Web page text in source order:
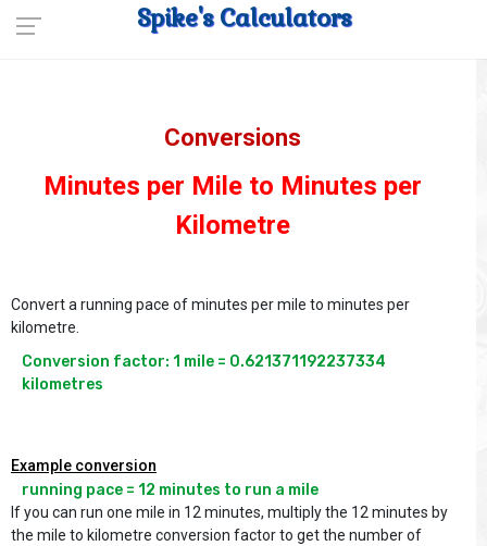
Spike's Calculators
Conversions
Minutes per Mile to Minutes per
Kilometre
Convert a running pace of minutes per mile to minutes per
kilometre.
Conversion factor: 1 mile = 0.621371192237334
kilometres
Example conversion
running pace = 12 minutes to run a mile
If you can run one mile in 12 minutes, multiply the 12 minutes by
the mile to kilometre conversion factor to get the number of